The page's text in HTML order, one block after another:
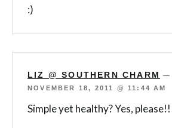
:)
LIZ @ SOUTHERN CHARM
—
NOVEMBER 18, 2011 @ 11:44 AM
Simple yet healthy? Yes,